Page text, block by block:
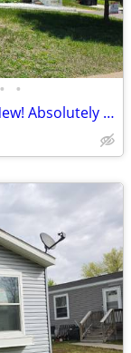
• •
Enormous Rare 4 Bedroom! Still Like New! Absolutely Gorgeous!